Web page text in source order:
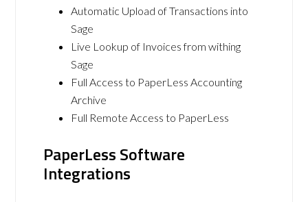
Automatic Upload of Transactions into
Sage
Live Lookup of Invoices from withing
Sage
Full Access to PaperLess Accounting
Archive
Full Remote Access to PaperLess
PaperLess Software
Integrations